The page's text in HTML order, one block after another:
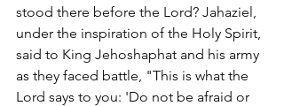
stood there before the Lord? Jahaziel,
under the inspiration of the Holy Spirit,
said to King Jehoshaphat and his army
as they faced battle, "This is what the
Lord says to you: 'Do not be afraid or